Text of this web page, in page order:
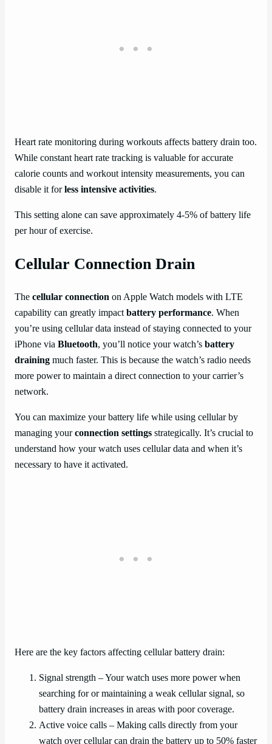
Heart rate monitoring during workouts affects battery drain too.
While constant heart rate tracking is valuable for accurate
calorie counts and workout intensity measurements, you can
disable it forless intensive activities.
This setting alone can save approximately 4-5% of battery life
per hour of exercise.
Cellular Connection Drain
The cellular connection on Apple Watch models with LTE
capability can greatly impactbattery performance. When
you’re using cellular data instead of staying connected to your
iPhone via Bluetooth, you’ll notice your watch’s battery
draining much faster. This is because the watch’s radio needs
more power to maintain a direct connection to your carrier’s
network.
You can maximize your battery life while using cellular by
managing yourconnection settings strategically. It’s crucial to
understand how your watch uses cellular data and when it’s
necessary to have it activated.
Here are the key factors affecting cellular battery drain:
Signal strength – Your watch uses more power when
searching for or maintaining a weak cellular signal, so
battery drain increases in areas with poor coverage.
Active voice calls – Making calls directly from your
watch over cellular can drain the battery up to 50% faster